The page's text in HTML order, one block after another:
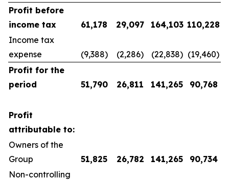
Profit before
income tax
61,178 29,097 164,103 110,228
Income tax
expense
(9,388) (2,286) (22,838) (19,460)
Profit for the
period
51,790 26,811 141,265 90,768
Profit
attributable to:
Owners of the
Group
51,825 26,782 141,265
90,734
Non-controlling